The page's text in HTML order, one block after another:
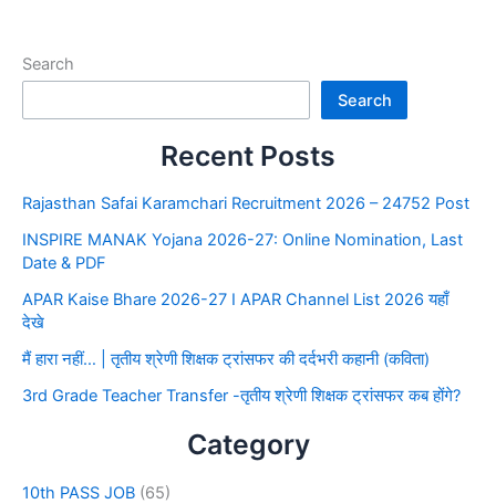
Search
Search
Recent Posts
Rajasthan Safai Karamchari Recruitment 2026 – 24752 Post
INSPIRE MANAK Yojana 2026-27: Online Nomination, Last
Date & PDF
APAR Kaise Bhare 2026-27 I APAR Channel List 2026 यहाँ
देखे
मैं हारा नहीं… | तृतीय श्रेणी शिक्षक ट्रांसफर की दर्दभरी कहानी (कविता)
3rd Grade Teacher Transfer -तृतीय श्रेणी शिक्षक ट्रांसफर कब होंगे?
Category
10th PASS JOB (65)